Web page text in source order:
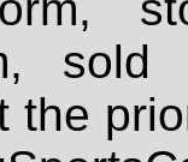
sold
the